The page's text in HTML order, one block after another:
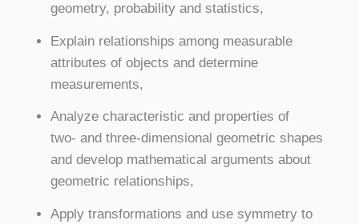
geometry, probability and statistics,
Explain relationships among measurable
attributes of objects and determine
measurements,
Analyze characteristic and properties of
two- and three-dimensional geometric shapes
and develop mathematical arguments about
geometric relationships,
Apply transformations and use symmetry to